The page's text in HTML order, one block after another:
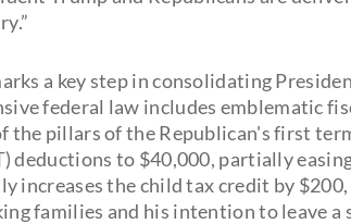
a key step in consolidating
federal law includes emblematic
the pillars of the Republican's first
deductions to $40,000, partially
increases the child tax credit by
families and his intention to leave a